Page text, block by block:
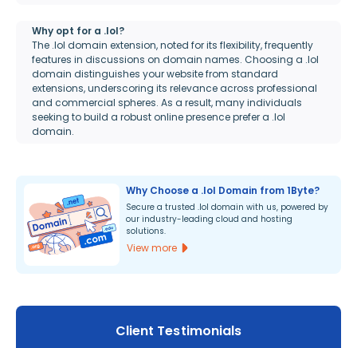
Why opt for a .lol?
The .lol domain extension, noted for its flexibility, frequently
features in discussions on domain names. Choosing a .lol
domain distinguishes your website from standard
extensions, underscoring its relevance across professional
and commercial spheres. As a result, many individuals
seeking to build a robust online presence prefer a .lol
domain.
Why Choose a .lol Domain from 1Byte?
Secure a trusted .lol domain with us, powered by
our industry-leading cloud and hosting
solutions.
View more
Client Testimonials